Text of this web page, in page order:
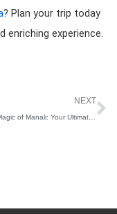
? Plan your trip today
enriching experience.
NEXT
Unveil the Magic of Manali: Your Ultimate Travel Guide